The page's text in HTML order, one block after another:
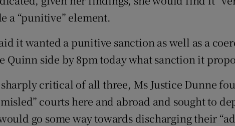
Sponsored
Subscriber Rewards
Weather Forecast
a “punitive” element.
it wanted a punitive sanction as well as a
Quinn side by 8pm today what sanction it
critical of all three, Ms Justice Dunne
courts here and abroad and sought to
go some way towards discharging their